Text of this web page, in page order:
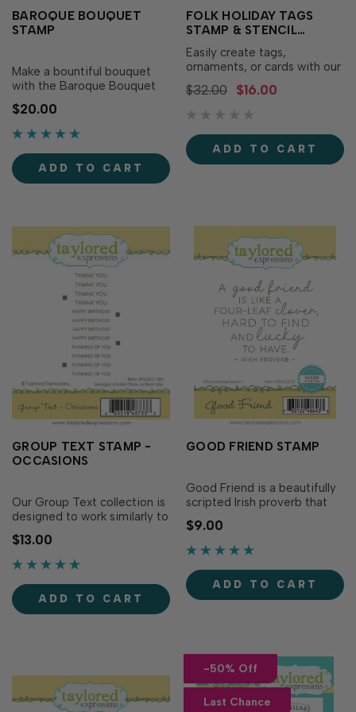
BAROQUE BOUQUET
STAMP
Make a bountiful bouquet
with the Baroque Bouquet
stamp! Simply stamp the
bouquet with the ink of your
choice for a stunning floral
having your own floral
designer in a compact form!
For added texture and detail,
$20.00
ADD TO CART
FOLK HOLIDAY TAGS
STAMP & STENCIL
COMBO
Easily create tags,
ornaments, or cards with our
Folk Holiday Tags Stamp &
Stencil Combo! Simply
stamp the base image first,
alignment squares to add
pops of color to pull the
images together. For added
$32.00 $16.00
ADD TO CART
GROUP TEXT STAMP -
OCCASIONS
Our Group Text collection is
designed to work similarly to
our Simple Strips collection
so you can stamp one image
and use the coordinating die
to instantly cut out 12
sentiment strips. Group Text
- Occasions is great for a
variety of projects, inclu…
$13.00
ADD TO CART
GOOD FRIEND STAMP
Good Friend is a beautifully
scripted Irish proverb that
expresses your gratitude for
those favorite friends that
bless your life. Paired with a
multitude of backgrounds,
the simple stacked
sentiment is the perfect way
to send a note of gratitude
$9.00
ADD TO CART
-50% Off
Last Chance